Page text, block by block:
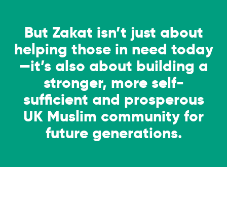
But Zakat isn’t just about
helping those in need today
—it’s also about building a
stronger, more self-
sufficient and prosperous
UK Muslim community for
future generations.